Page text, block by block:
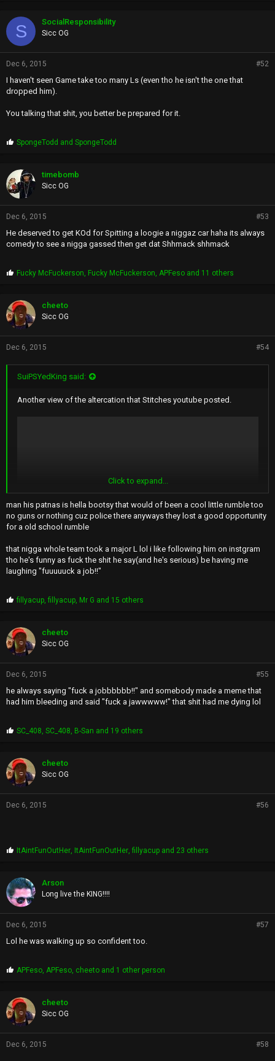
p
s
:
S SocialResponsibility
Sicc OG
Dec 6, 2015 #52
I haven't seen Game take too many Ls (even tho he isn't the one that
dropped him).
You talking that shit, you better be prepared for it.
P
p
s
:
SpongeTodd andSpongeTodd
timebomb
Sicc OG
Dec 6, 2015 #53
He deserved to get KOd for Spitting a loogie a niggaz car haha its always
comedy to see a nigga gassed then get dat Shhmack shhmack
P
p
s
:
Fucky McFuckerson, Fucky McFuckerson,APFeso and 11 others
cheeto
Sicc OG
Dec 6, 2015 #54
SuiPSYedKing said:
Another view of the altercation that Stitches youtube posted.
Click to expand...
man his patnas is hella bootsy that would of been a cool little rumble too
no guns or nothing cuz police there anyways they lost a good opportunity
for a old school rumble
that nigga whole team took a major L lol i like following him on instgram
tho he's funny as fuck the shit he say(and he's serious) be having me
laughing "fuuuuuck a job!!"
P
p
s
:
fillyacup ,fillyacup Mr G and 15 others
cheeto
Sicc OG
Dec 6, 2015 #55
he always saying "fuck a jobbbbbb!!" and somebody made a meme that
had him bleeding and said "fuck a jawwwww!" that shit had me dying lol
P
p
s
:
SC_408 ,SC_408 B-San and 19 others
cheeto
Sicc OG
Dec 6, 2015 #56
P
p
s
:
ItAintFunOutHer ItAintFunOutHer ,fillyacup and 23 others
Arson
Long live the KING!!!!
Dec 6, 2015 #57
Lol he was walking up so confident too.
P
p
s
:
APFeso APFeso cheeto and 1 other person
cheeto
Sicc OG
Dec 6, 2015 #58